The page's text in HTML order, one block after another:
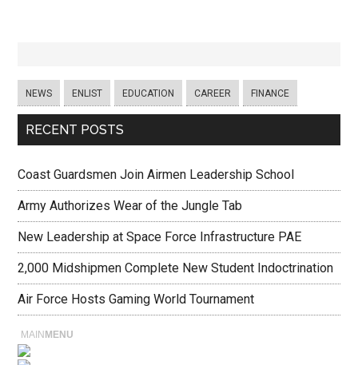
NEWS ENLIST EDUCATION CAREER FINANCE
RECENT POSTS
Coast Guardsmen Join Airmen Leadership School
Army Authorizes Wear of the Jungle Tab
New Leadership at Space Force Infrastructure PAE
2,000 Midshipmen Complete New Student Indoctrination
Air Force Hosts Gaming World Tournament
MAIN MENU